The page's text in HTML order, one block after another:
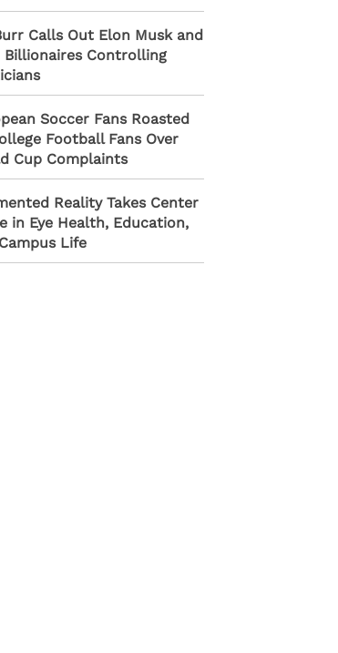
Calls Out Elon Musk and
Billionaires Controlling
Soccer Fans Roasted
Football Fans Over
Cup Complaints
Reality Takes Center
in Eye Health, Education,
Life